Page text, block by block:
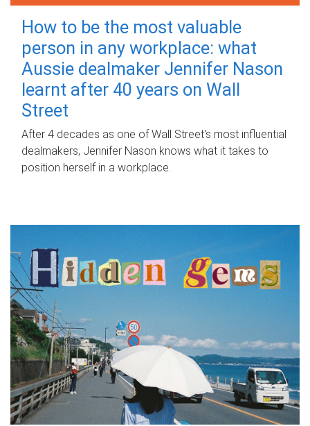
How to be the most valuable
person in any workplace: what
Aussie dealmaker Jennifer Nason
learnt after 40 years on Wall
Street
After 4 decades as one of Wall Street's most influential
dealmakers, Jennifer Nason knows what it takes to
position herself in a workplace.